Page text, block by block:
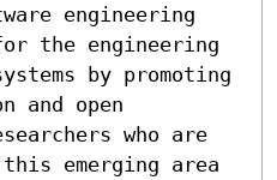
engineering
the engineering
by promoting
and open
who are
emerging area